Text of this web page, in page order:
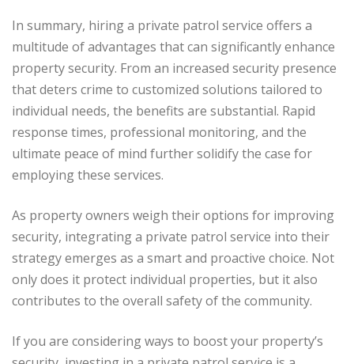
In summary, hiring a private patrol service offers a
multitude of advantages that can significantly enhance
property security. From an increased security presence
that deters crime to customized solutions tailored to
individual needs, the benefits are substantial. Rapid
response times, professional monitoring, and the
ultimate peace of mind further solidify the case for
employing these services.
As property owners weigh their options for improving
security, integrating a private patrol service into their
strategy emerges as a smart and proactive choice. Not
only does it protect individual properties, but it also
contributes to the overall safety of the community.
If you are considering ways to boost your property’s